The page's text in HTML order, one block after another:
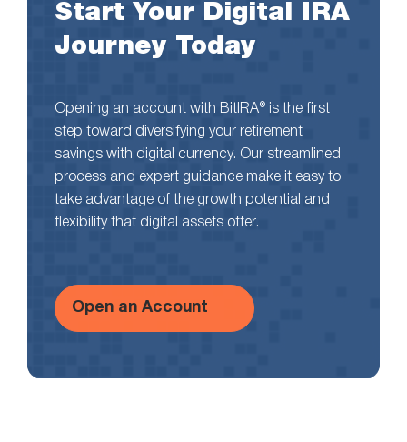
Start Your Digital IRA
Journey Today
Opening an account with BitIRA® is the first
step toward diversifying your retirement
savings with digital currency. Our streamlined
process and expert guidance make it easy to
take advantage of the growth potential and
flexibility that digital assets offer.
Open an Account